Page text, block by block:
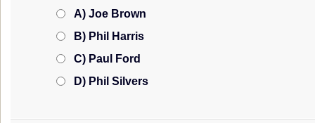
A) Joe Brown
B) Phil Harris
C) Paul Ford
D) Phil Silvers